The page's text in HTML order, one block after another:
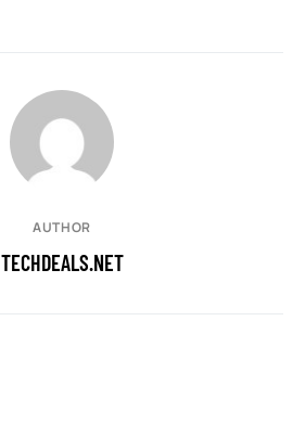
AUTHOR
TECHDEALS.NET